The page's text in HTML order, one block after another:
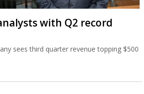
with Q2 record
sees third quarter revenue topping $500